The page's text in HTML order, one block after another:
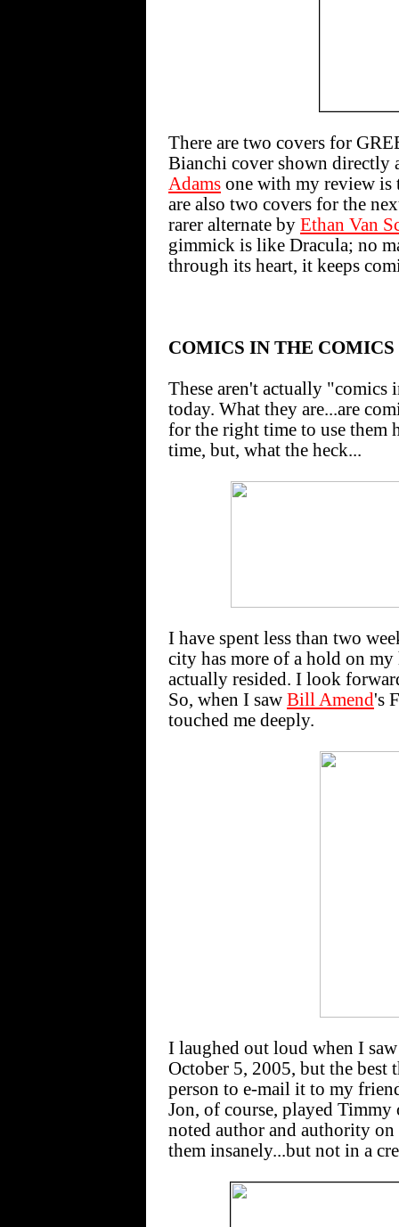
There are two covers for
Bianchi cover shown directly
Adams one with my review is
are also two covers for the
rarer alternate by Ethan Van
gimmick is like Dracula; no
through its heart, it keeps
COMICS IN THE COMICS
These aren't actually
today. What they are...are
for the right time to use
time, but, what the heck...
I have spent less than two
city has more of a hold on
actually resided. I look
So, when I saw Bill Amend's
touched me deeply.
I laughed out loud when I
October 5, 2005, but the best
person to e-mail it to my
Jon, of course, played
noted author and authority
them insanely...but not in a